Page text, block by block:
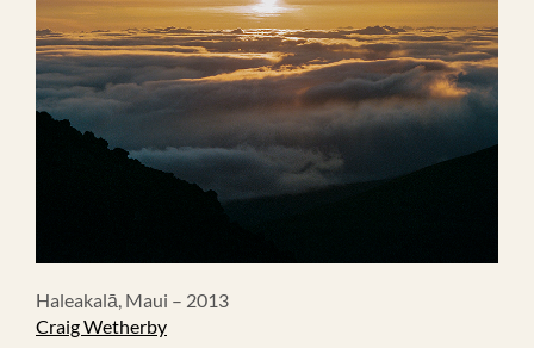
Haleakalā, Maui – 2013
Craig Wetherby